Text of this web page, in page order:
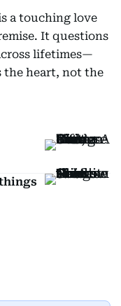
a touching love
It questions
lifetimes—
the heart, not the